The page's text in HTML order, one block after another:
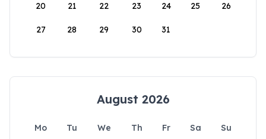
20 21 22 23 24 25 26
27 28 29 30 31
August 2026
Mo Tu We Th Fr Sa
Su